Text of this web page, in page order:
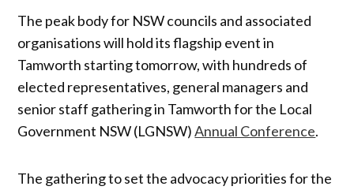
The peak body for NSW councils and associated
organisations will hold its flagship event in
Tamworth starting tomorrow, with hundreds of
elected representatives, general managers and
senior staff gathering in Tamworth for the Local
Government NSW (LGNSW)Annual Conference.
The gathering to set the advocacy priorities for the